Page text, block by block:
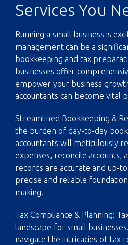
Services You
Running a small business is
management can be a
bookkeeping and tax
businesses offer
empower your business
accountants can become vital
Streamlined Bookkeeping &
the burden of day-to-day
accountants will meticulously
expenses, reconcile accounts,
records are accurate and up-
precise and reliable
making.
Tax Compliance & Planning:
landscape for small
navigate the intricacies of tax